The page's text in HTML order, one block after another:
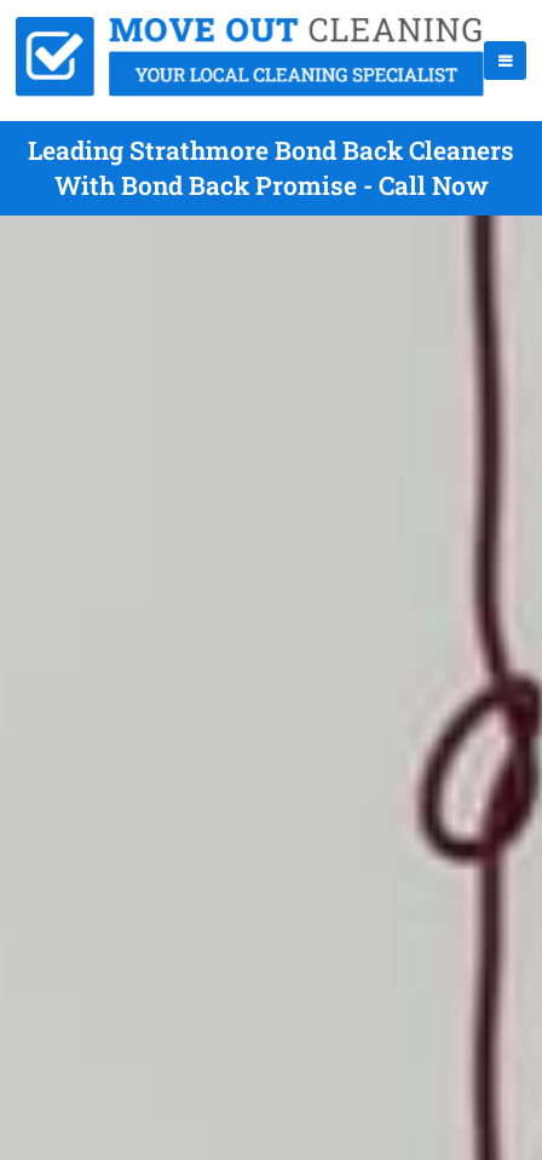
Leading Strathmore Bond Back Cleaners
With Bond Back Promise - Call Now